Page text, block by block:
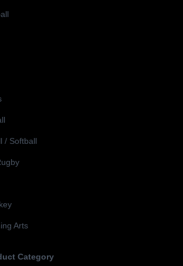
/ Softball
Arts
Category